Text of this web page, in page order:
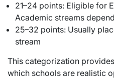
21–24 points: Eligible for
Academic streams
25–32 points: Usually
stream
This categorization
which schools are realistic